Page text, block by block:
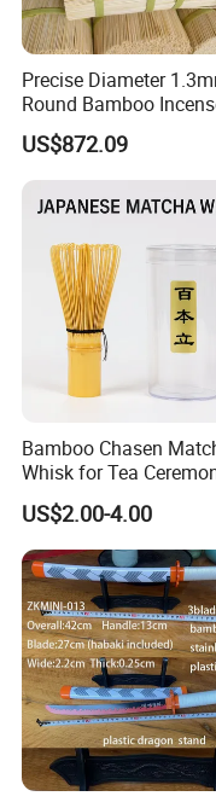
Precise Diameter
Round Bamboo
Sticks Raw Bamboo
for Agarbatti
US$872.09
Bamboo Chasen
Whisk for Tea
Wholesale
US$2.00-4.00